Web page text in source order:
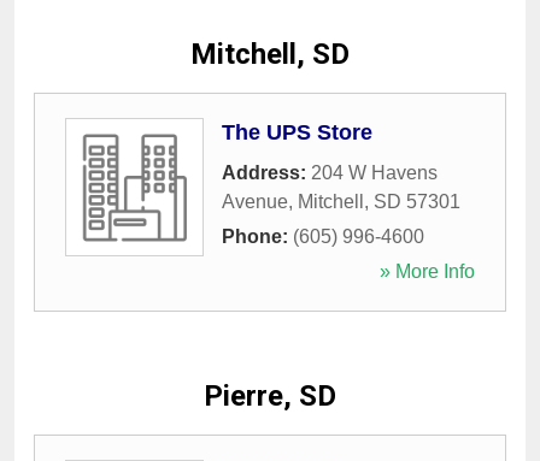
Mitchell, SD
The UPS Store
Address: 204 W Havens
Avenue, Mitchell , SD 57301
Phone: (605) 996-4600
» More Info
Pierre, SD